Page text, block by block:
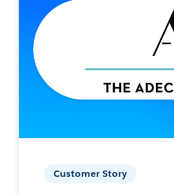
Customer Story